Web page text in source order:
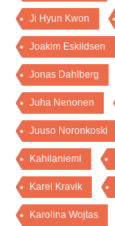
Ji Hyun Kwon
Joakim Eskildsen
Jonas Dahlberg
Juha Nenonen
Juuso Noronkoski
Kahilaniemi
Karel Kravik
Karolina Wojtas